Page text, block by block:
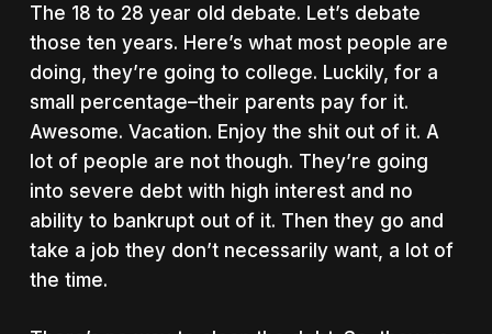
The 18 to 28 year old debate. Let’s debate
those ten years. Here’s what most people are
doing, they’re going to college. Luckily, for a
small percentage–their parents pay for it.
Awesome. Vacation. Enjoy the shit out of it. A
lot of people are not though. They’re going
into severe debt with high interest and no
ability to bankrupt out of it. Then they go and
take a job they don’t necessarily want, a lot of
the time.